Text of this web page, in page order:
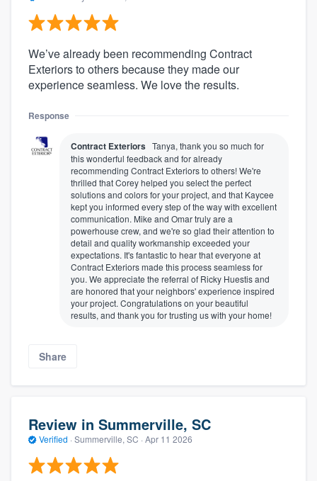
We’ve already been recommending Contract
Exteriors to others because they made our
experience seamless. We love the results.
Response
Contract Exteriors Tanya, thank you so much for
this wonderful feedback and for already
recommending Contract Exteriors to others! We're
thrilled that Corey helped you select the perfect
solutions and colors for your project, and that Kaycee
kept you informed every step of the way with excellent
communication. Mike and Omar truly are a
powerhouse crew, and we're so glad their attention to
detail and quality workmanship exceeded your
expectations. It's fantastic to hear that everyone at
Contract Exteriors made this process seamless for
you. We appreciate the referral of Ricky Huestis and
are honored that your neighbors' experience inspired
your project. Congratulations on your beautiful
results, and thank you for trusting us with your home!
Share
Review in Summerville, SC
Verified · Summerville, SC · Apr 11 2026